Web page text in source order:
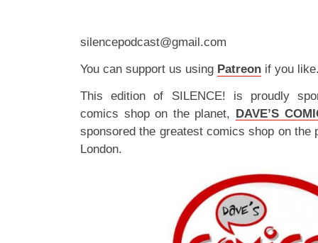
silencepodcast@gmail.com
You can support us using Patreon if you
This edition of SILENCE! is proudly
comics shop on the planet, DAVE’S
sponsored the greatest comics shop on the
London.